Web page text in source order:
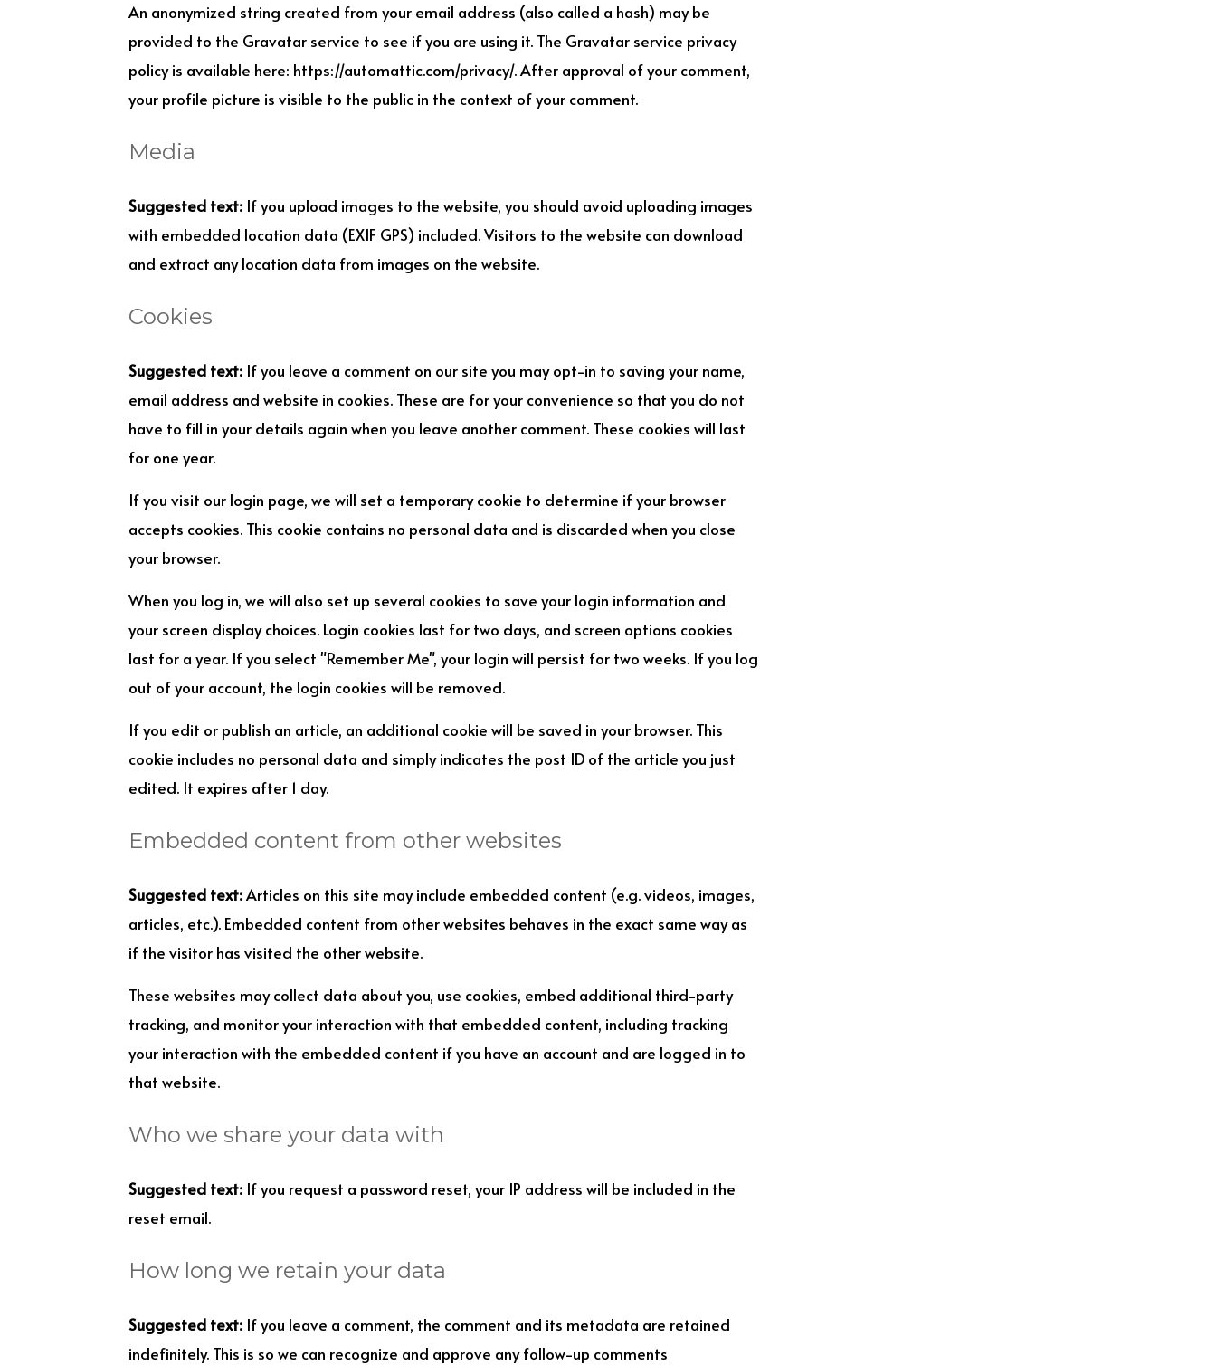
An anonymized string created from your email address (also called a hash) may be
provided to the Gravatar service to see if you are using it. The Gravatar service privacy
policy is available here: https://automattic.com/privacy/. After approval of your comment,
your profile picture is visible to the public in the context of your comment.
Media
Suggested text: If you upload images to the website, you should avoid uploading images
with embedded location data (EXIF GPS) included. Visitors to the website can download
and extract any location data from images on the website.
Cookies
Suggested text: If you leave a comment on our site you may opt-in to saving your name,
email address and website in cookies. These are for your convenience so that you do not
have to fill in your details again when you leave another comment. These cookies will last
for one year.
If you visit our login page, we will set a temporary cookie to determine if your browser
accepts cookies. This cookie contains no personal data and is discarded when you close
your browser.
When you log in, we will also set up several cookies to save your login information and
your screen display choices. Login cookies last for two days, and screen options cookies
last for a year. If you select "Remember Me", your login will persist for two weeks. If you log
out of your account, the login cookies will be removed.
If you edit or publish an article, an additional cookie will be saved in your browser. This
cookie includes no personal data and simply indicates the post ID of the article you just
edited. It expires after 1 day.
Embedded content from other websites
Suggested text:Articles on this site may include embedded content (e.g. videos, images,
articles, etc.). Embedded content from other websites behaves in the exact same way as
if the visitor has visited the other website.
These websites may collect data about you, use cookies, embed additional third-party
tracking, and monitor your interaction with that embedded content, including tracking
your interaction with the embedded content if you have an account and are logged in to
that website.
Who we share your data with
Suggested text: If you request a password reset, your IP address will be included in the
reset email.
How long we retain your data
Suggested text: If you leave a comment, the comment and its metadata are retained
indefinitely. This is so we can recognize and approve any follow-up comments